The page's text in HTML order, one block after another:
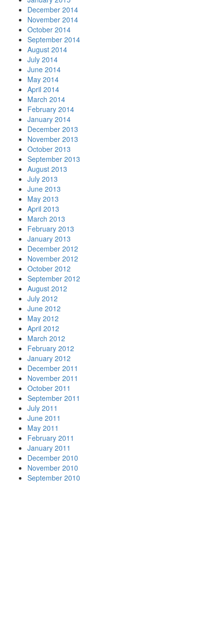
December 2014
November 2014
October 2014
September 2014
August 2014
July 2014
June 2014
May 2014
April 2014
March 2014
February 2014
January 2014
December 2013
November 2013
October 2013
September 2013
August 2013
July 2013
June 2013
May 2013
April 2013
March 2013
February 2013
January 2013
December 2012
November 2012
October 2012
September 2012
August 2012
July 2012
June 2012
May 2012
April 2012
March 2012
February 2012
January 2012
December 2011
November 2011
October 2011
September 2011
July 2011
June 2011
May 2011
February 2011
January 2011
December 2010
November 2010
September 2010